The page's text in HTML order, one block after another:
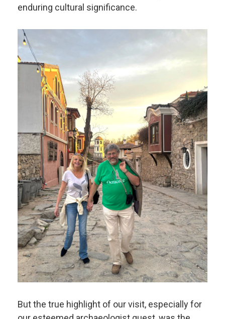
enduring cultural significance.
But the true highlight of our visit, especially for